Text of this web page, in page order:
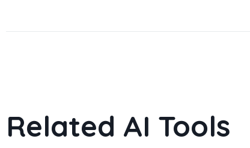
Related AI Tools